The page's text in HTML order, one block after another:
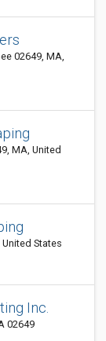
02649, MA,
MA, United
States
Inc.
02649